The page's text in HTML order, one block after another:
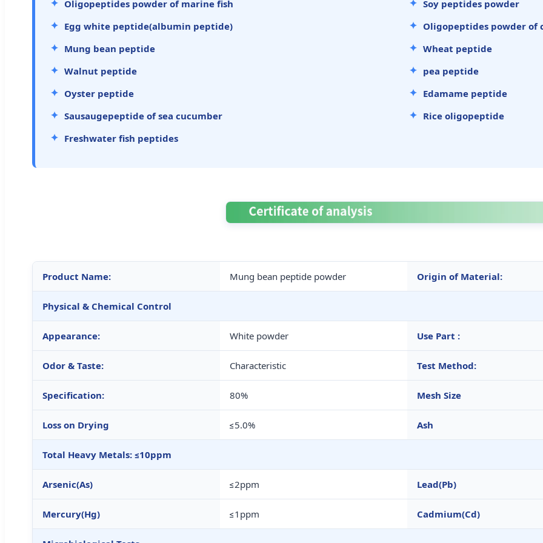
Oligopeptides powder of marine fish
Egg white peptide(albumin peptide)
Mung bean peptide
Walnut peptide
Oyster peptide
Sausaugepeptide of sea cucumber
Freshwater fish peptides
Soy peptides powder
Oligopeptides powder of
Wheat peptide
pea peptide
Edamame peptide
Rice oligopeptide
Product Name: Mung bean peptide powder Origin of Material:
Physical & Chemical Control
Appearance: White powder Use Part :
Odor & Taste: Characteristic Test Method:
Specification: 80% Mesh Size
Loss on Drying ≤5.0% Ash
Total Heavy Metals: ≤10ppm
Arsenic(As) ≤2ppm Lead(Pb)
Mercury(Hg) ≤1ppm Cadmium(Cd)